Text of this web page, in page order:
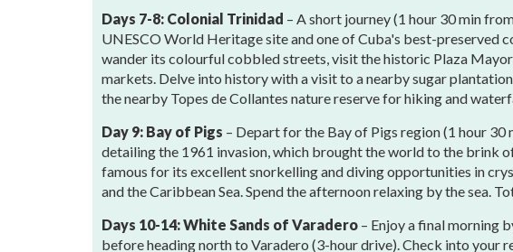
Days 7-8: Colonial Trinidad – A short journey (1 hour 30 min
UNESCO World Heritage site and one of Cuba's best-preserved
wander its colourful cobbled streets, visit the historic Plaza
markets. Delve into history with a visit to a nearby sugar
the nearby Topes de Collantes nature reserve for hiking and
Day 9: Bay of Pigs – Depart for the Bay of Pigs region (1 hour
detailing the 1961 invasion, which brought the world to the brink
famous for its excellent snorkelling and diving opportunities in
and the Caribbean Sea. Spend the afternoon relaxing by the sea.
Days 10-14: White Sands of Varadero – Enjoy a final morning
before heading north to Varadero (3-hour drive). Check into your